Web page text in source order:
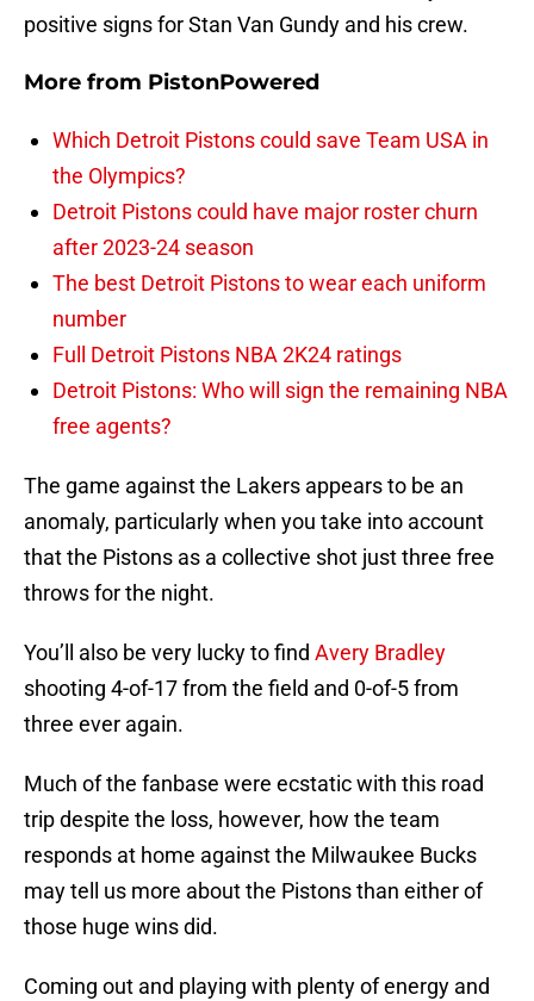
positive signs for Stan Van Gundy and his crew.
More from PistonPowered
Which Detroit Pistons could save Team USA in
the Olympics?
Detroit Pistons could have major roster churn
after 2023-24 season
The best Detroit Pistons to wear each uniform
number
Full Detroit Pistons NBA 2K24 ratings
Detroit Pistons: Who will sign the remaining NBA
free agents?
The game against the Lakers appears to be an
anomaly, particularly when you take into account
that the Pistons as a collective shot just three free
throws for the night.
You’ll also be very lucky to find Avery Bradley
shooting 4-of-17 from the field and 0-of-5 from
three ever again.
Much of the fanbase were ecstatic with this road
trip despite the loss, however, how the team
responds at home against the Milwaukee Bucks
may tell us more about the Pistons than either of
those huge wins did.
Coming out and playing with plenty of energy and